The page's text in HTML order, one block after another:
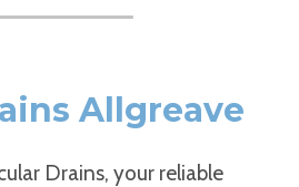
Allgreave
Drains, your reliable